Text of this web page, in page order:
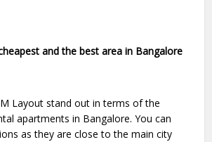
and the best area in Bangalore
Layout stand out in terms of the
apartments in Bangalore. You can
as they are close to the main city